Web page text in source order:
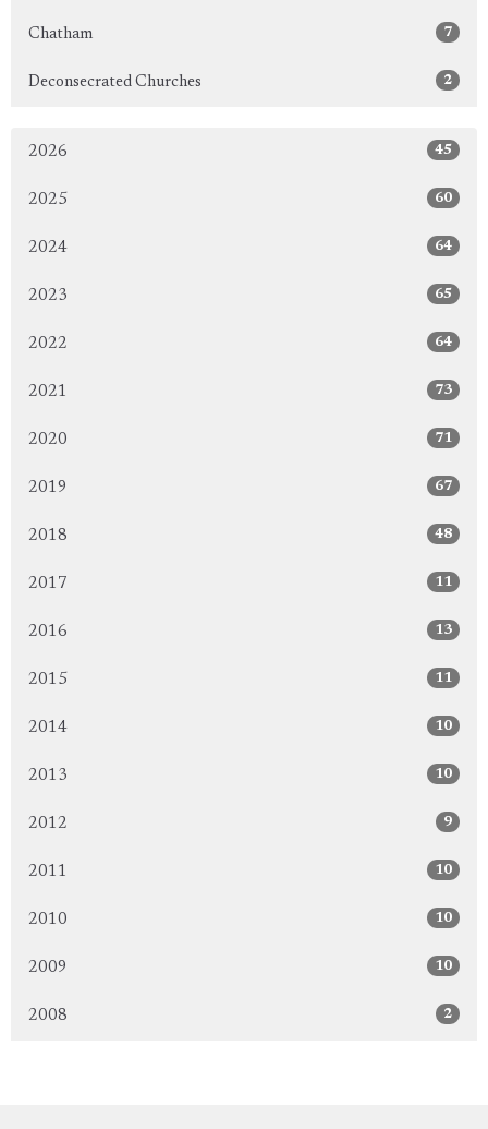
Chatham 7
Deconsecrated Churches 2
2026 45
2025 60
2024 64
2023 65
2022 64
2021 73
2020 71
2019 67
2018 48
2017 11
2016 13
2015 11
2014 10
2013 10
2012 9
2011 10
2010 10
2009 10
2008 2